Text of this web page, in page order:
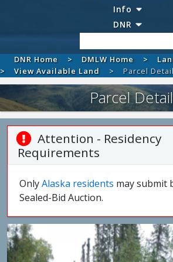
Info
DNR
DNR Home DMLW Home
View Available Land
Parcel
Parcel Detail
Attention - Residency
Requirements
OnlyAlaska residents may submit
Sealed-Bid Auction.